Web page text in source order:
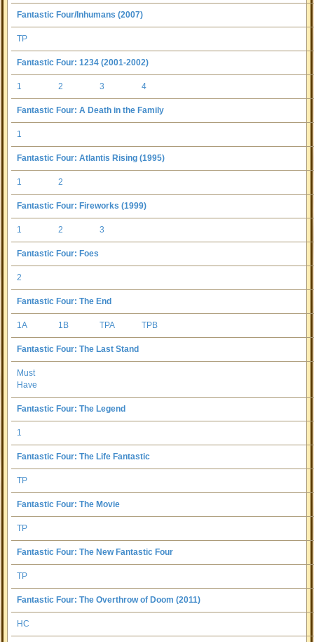
Fantastic Four/Inhumans (2007)
TP
Fantastic Four: 1234 (2001-2002)
1 2 3 4
Fantastic Four: A Death in the Family
1
Fantastic Four: Atlantis Rising (1995)
1 2
Fantastic Four: Fireworks (1999)
1 2 3
Fantastic Four: Foes
2
Fantastic Four: The End
1A 1B TPA TPB
Fantastic Four: The Last Stand
Must
Have
Fantastic Four: The Legend
1
Fantastic Four: The Life Fantastic
TP
Fantastic Four: The Movie
TP
Fantastic Four: The New Fantastic Four
TP
Fantastic Four: The Overthrow of Doom (2011)
HC